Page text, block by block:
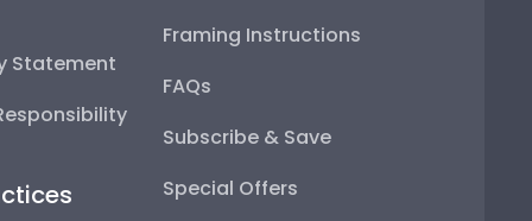
Statement
Framing Instructions
FAQs
Subscribe & Save
Special Offers